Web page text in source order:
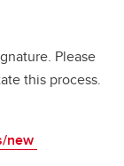
Please
this process.
new